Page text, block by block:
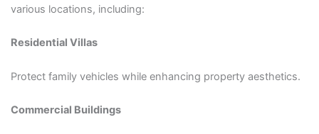
various locations, including:
Residential Villas
Protect family vehicles while enhancing property aesthetics.
Commercial Buildings